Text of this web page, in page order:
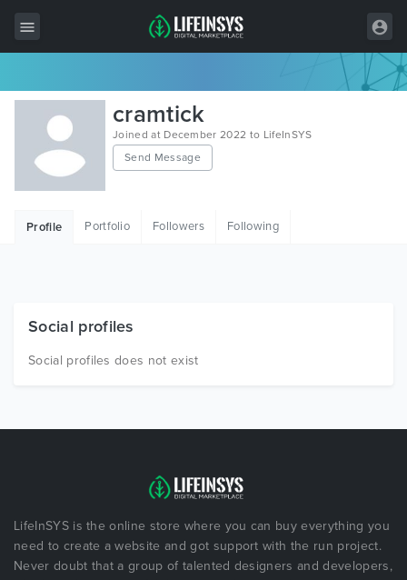
All Items
Wordpress
HTML
Free Items
cramtick
Joined at December 2022 to LifeInSYS
Send Message
Profile Portfolio Followers Following
Social profiles
Social profiles does not exist
LifeInSYS is the online store where you can buy everything you
need to create a website and got support with the run project.
Never doubt that a group of talented designers and developers,